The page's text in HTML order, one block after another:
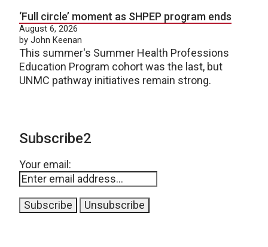
‘Full circle’ moment as SHPEP program ends
August 6, 2026
by John Keenan
This summer's Summer Health Professions
Education Program cohort was the last, but
UNMC pathway initiatives remain strong.
Subscribe2
Your email: